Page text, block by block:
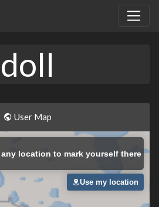
doll
User Map
any location to mark yourself there
Use my location